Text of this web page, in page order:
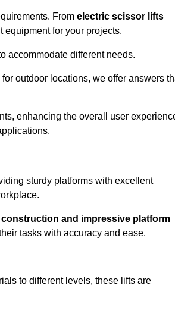
From electric scissor lifts
equipment for your projects.
accommodate different needs.
outdoor locations, we offer answers
enhancing the overall user
sturdy platforms with excellent
and impressive platform
tasks with accuracy and ease.
to different levels, these lifts are